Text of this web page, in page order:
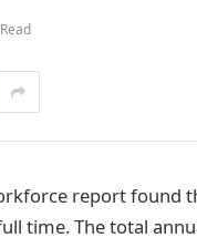
report found
time. The total